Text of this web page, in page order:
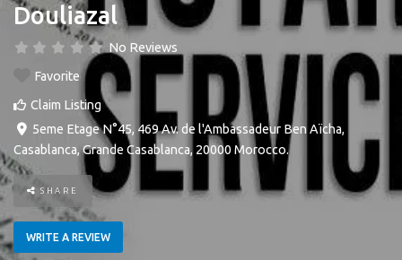
Douliazal
No Reviews
Favorite
Claim Listing
5eme Etage N°45, 469 Av. de l'Ambassadeur Ben Aïcha,
Casablanca,Grande Casablanca, 20000 Morocco.
SHARE
WRITE A REVIEW